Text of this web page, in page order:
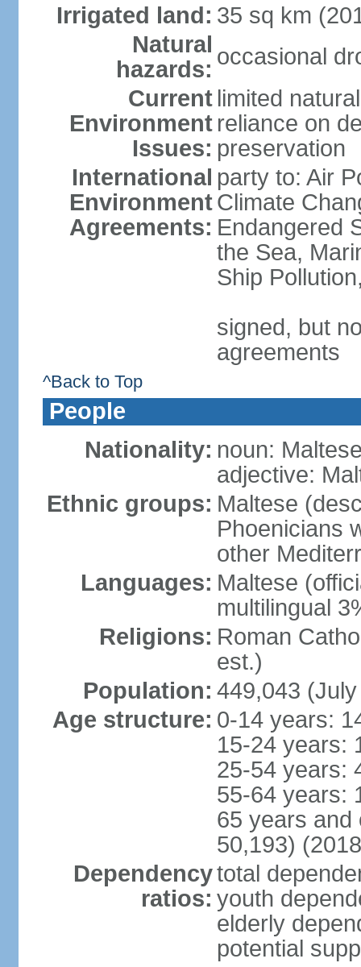
Irrigated land: 35 sq km
Natural
hazards: occasional
Current
Environment
Issues:
limited
reliance on
preservation
International
Environment
Agreements:
party to: Air
Climate
Endangered
the Sea,
Ship
signed, but
agreements
^Back to Top
People
Nationality: noun:
adjective:
Ethnic groups: Maltese
Phoenicians
other
Languages: Maltese
multilingual
Religions: Roman
est.)
Population: 449,043
Age structure: 0-14 years:
15-24 years:
25-54 years:
55-64 years:
65 years and
50,193)
Dependency
ratios:
total
youth
elderly
potential